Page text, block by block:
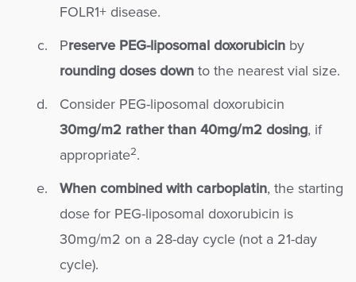
FOLR1+ disease.
Preserve PEG-liposomal doxorubicin by
rounding doses down to the nearest vial size.
Consider PEG-liposomal doxorubicin
30mg/m2 rather than 40mg/m2 dosing, if
appropriate2.
When combined with carboplatin, the starting
dose for PEG-liposomal doxorubicin is
30mg/m2 on a 28-day cycle (not a 21-day
cycle).